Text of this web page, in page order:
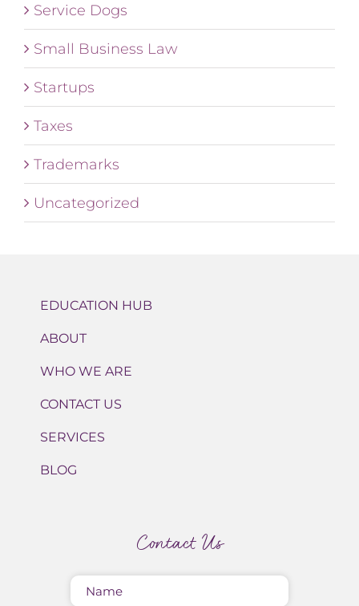
Service Dogs
Small Business Law
Startups
Taxes
Trademarks
Uncategorized
EDUCATION HUB
ABOUT
WHO WE ARE
CONTACT US
SERVICES
BLOG
Contact Us